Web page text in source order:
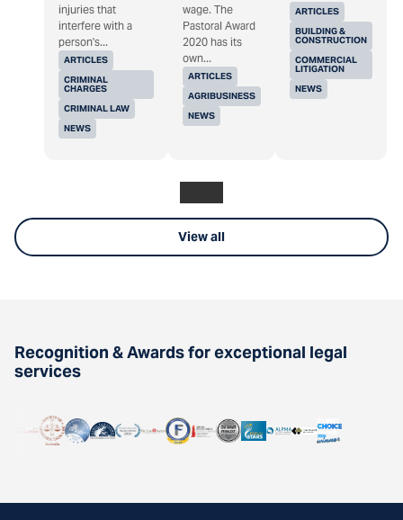
ARTICLES
CRIMINAL
CHARGES
CRIMINAL LAW
NEWS
injuries that
interfere with a
person's...
ARTICLES
AGRIBUSINESS
NEWS
wage. The
Pastoral Award
2020 has its
own...
ARTICLES
BUILDING &
CONSTRUCTION
COMMERCIAL
LITIGATION
NEWS
View all
Recognition & Awards for exceptional legal
services